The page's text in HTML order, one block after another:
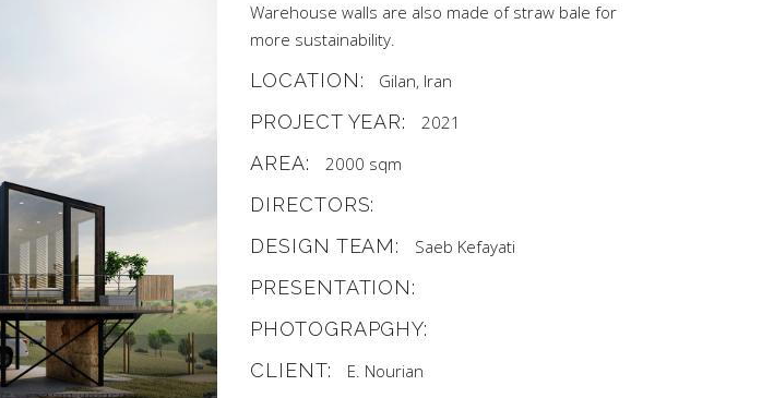
Warehouse walls are also made of straw bale for
more sustainability.
LOCATION: Gilan, Iran
PROJECT YEAR: 2021
AREA: 2000 sqm
DIRECTORS:
DESIGN TEAM:
Saeb Kefayati
PRESENTATION:
PHOTOGRAPGHY:
CLIENT:
E. Nourian